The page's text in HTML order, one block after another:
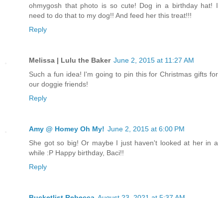
ohmygosh that photo is so cute! Dog in a birthday hat! I
need to do that to my dog!! And feed her this treat!!!
Reply
Melissa | Lulu the Baker June 2, 2015 at 11:27 AM
Such a fun idea! I'm going to pin this for Christmas gifts for
our doggie friends!
Reply
Amy @ Homey Oh My! June 2, 2015 at 6:00 PM
She got so big! Or maybe I just haven't looked at her in a
while :P Happy birthday, Baci!!
Reply